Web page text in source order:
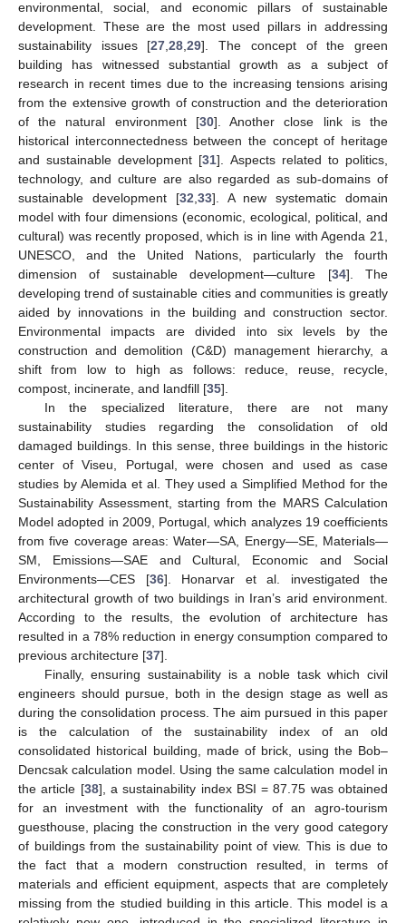
environmental, social, and economic pillars of sustainable
development. These are the most used pillars in addressing
sustainability issues [27 ,28 ,29]. The concept of the green
building has witnessed substantial growth as a subject of
research in recent times due to the increasing tensions arising
from the extensive growth of construction and the deterioration
of the natural environment [30]. Another close link is the
historical interconnectedness between the concept of heritage
and sustainable development [31]. Aspects related to politics,
technology, and culture are also regarded as sub-domains of
sustainable development [32 33]. A new systematic domain
model with four dimensions (economic, ecological, political, and
cultural) was recently proposed, which is in line with Agenda 21,
UNESCO, and the United Nations, particularly the fourth
dimension of sustainable development—culture [34]. The
developing trend of sustainable cities and communities is greatly
aided by innovations in the building and construction sector.
Environmental impacts are divided into six levels by the
construction and demolition (C&D) management hierarchy, a
shift from low to high as follows: reduce, reuse, recycle,
compost, incinerate, and landfill [35].
In the specialized literature, there are not many
sustainability studies regarding the consolidation of old
damaged buildings. In this sense, three buildings in the historic
center of Viseu, Portugal, were chosen and used as case
studies by Alemida et al. They used a Simplified Method for the
Sustainability Assessment, starting from the MARS Calculation
Model adopted in 2009, Portugal, which analyzes 19 coefficients
from five coverage areas: Water—SA, Energy—SE, Materials—
SM, Emissions—SAE and Cultural, Economic and Social
Environments—CES [36]. Honarvar et al. investigated the
architectural growth of two buildings in Iran’s arid environment.
According to the results, the evolution of architecture has
resulted in a 78% reduction in energy consumption compared to
previous architecture [37].
Finally, ensuring sustainability is a noble task which civil
engineers should pursue, both in the design stage as well as
during the consolidation process. The aim pursued in this paper
is the calculation of the sustainability index of an old
consolidated historical building, made of brick, using the Bob–
Dencsak calculation model. Using the same calculation model in
the article [38], a sustainability index BSI = 87.75 was obtained
for an investment with the functionality of an agro-tourism
guesthouse, placing the construction in the very good category
of buildings from the sustainability point of view. This is due to
the fact that a modern construction resulted, in terms of
materials and efficient equipment, aspects that are completely
missing from the studied building in this article. This model is a